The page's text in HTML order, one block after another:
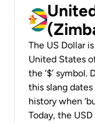
The US Dollar
United States
the ‘$’ symbol.
this slang
history when
Today, the